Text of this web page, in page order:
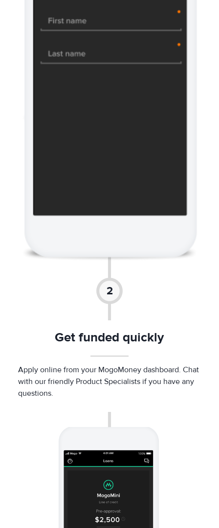
Get funded quickly
Apply online from your MogoMoney dashboard. Chat
with our friendly Product Specialists if you have any
questions.